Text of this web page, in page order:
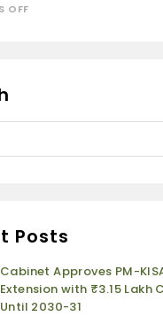
OFF
Posts
Cabinet Approves PM-
Extension with ₹3.15 Lakh
Until 2030-31